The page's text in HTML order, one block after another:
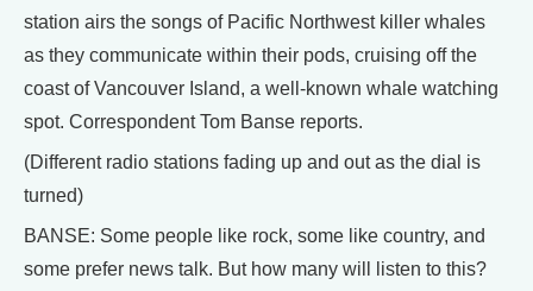
station airs the songs of Pacific Northwest killer whales
as they communicate within their pods, cruising off the
coast of Vancouver Island, a well-known whale watching
spot. Correspondent Tom Banse reports.
(Different radio stations fading up and out as the dial is
turned)
BANSE: Some people like rock, some like country, and
some prefer news talk. But how many will listen to this?